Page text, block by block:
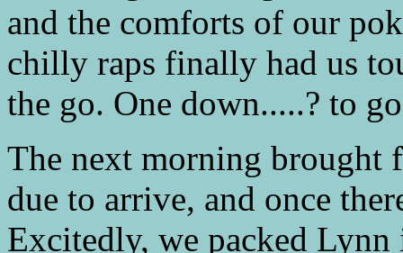
and the comforts of our
chilly raps finally had us
the go. One down.....? to
The next morning brought
due to arrive, and once
Excitedly, we packed